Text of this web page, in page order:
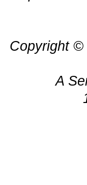
Copyright ©
A